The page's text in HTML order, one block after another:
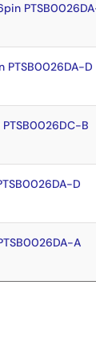
PTSB0026DA-D
B
D
A